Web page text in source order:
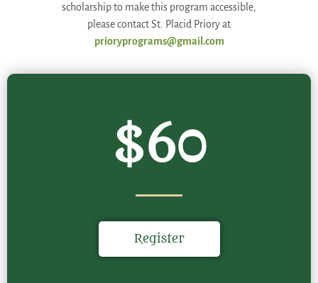
scholarship to make this program accessible,
please contact St. Placid Priory at
prioryprograms@gmail.com
$60
Register